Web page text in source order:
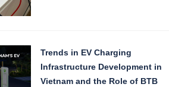
Trends in EV Charging
Infrastructure Development in
Vietnam and the Role of BTB